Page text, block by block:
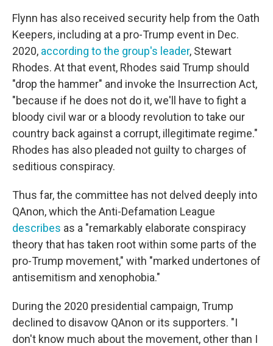
Flynn has also received security help from the Oath
Keepers, including at a pro-Trump event in Dec.
2020, according to the group's leader, Stewart
Rhodes. At that event, Rhodes said Trump should
"drop the hammer" and invoke the Insurrection Act,
"because if he does not do it, we'll have to fight a
bloody civil war or a bloody revolution to take our
country back against a corrupt, illegitimate regime."
Rhodes has also pleaded not guilty to charges of
seditious conspiracy.
Thus far, the committee has not delved deeply into
QAnon, which the Anti-Defamation League
describes as a "remarkably elaborate conspiracy
theory that has taken root within some parts of the
pro-Trump movement," with "marked undertones of
antisemitism and xenophobia."
During the 2020 presidential campaign, Trump
declined to disavow QAnon or its supporters. "I
don't know much about the movement, other than I